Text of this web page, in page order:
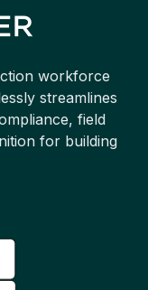
workforce
streamlines
field
for building